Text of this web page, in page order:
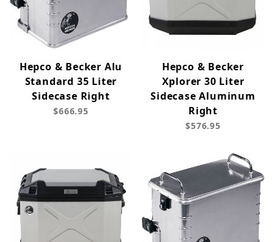
Hepco & Becker Alu
Standard 35 Liter
Sidecase Right
$666.95
Hepco & Becker
Xplorer 30 Liter
Sidecase Aluminum
Right
$576.95